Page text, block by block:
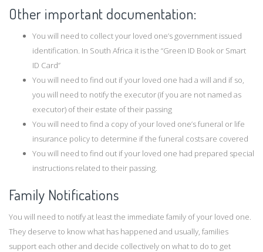
Other important documentation:
You will need to collect your loved one’s government issued
identification. In South Africa it is the “Green ID Book or Smart
ID Card”
You will need to find out if your loved one had a will and if so,
you will need to notify the executor (if you are not named as
executor) of their estate of their passing
You will need to find a copy of your loved one’s funeral or life
insurance policy to determine if the funeral costs are covered
You will need to find out if your loved one had prepared special
instructions related to their passing.
Family Notifications
You will need to notify at least the immediate family of your loved one.
They deserve to know what has happened and usually, families
support each other and decide collectively on what to do to get